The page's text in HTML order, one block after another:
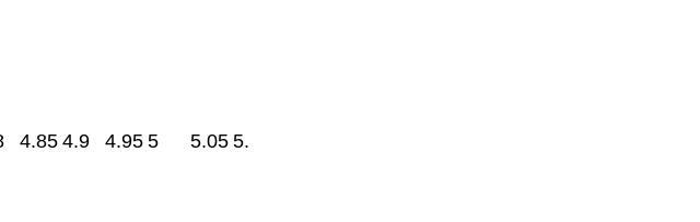
4.85 4.9 4.95 5 5.05 5.1